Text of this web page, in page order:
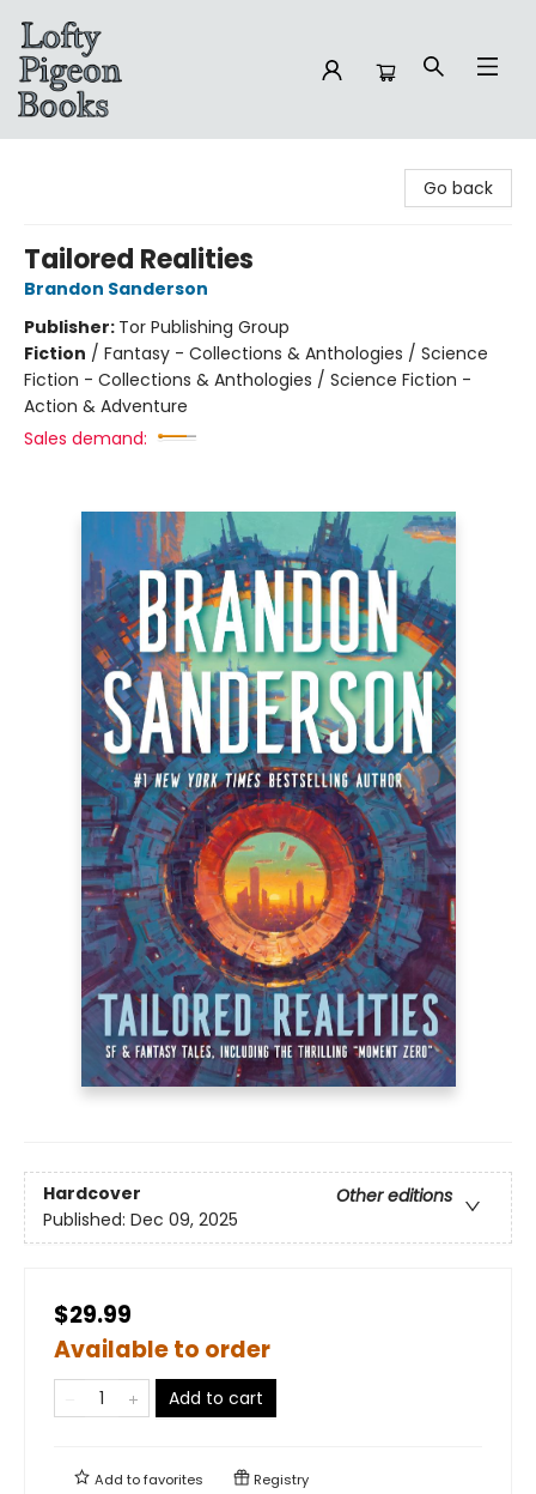
Go back
Tailored Realities
Brandon Sanderson
Publisher: Tor Publishing Group
Fiction / Fantasy - Collections & Anthologies / Science
Fiction - Collections & Anthologies / Science Fiction -
Action & Adventure
Sales demand:
Hardcover
Other editions
Published: Dec 09, 2025
$29.99
Available to order
Add to cart
Add tofavorites Registry